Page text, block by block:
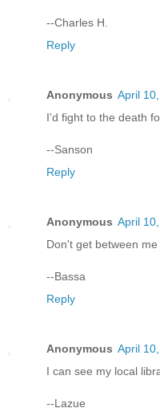
--Charles H.
Reply
Anonymous April
I'd fight to the death
--Sanson
Reply
Anonymous April
Don't get between
--Bassa
Reply
Anonymous April
I can see my local
--Lazue